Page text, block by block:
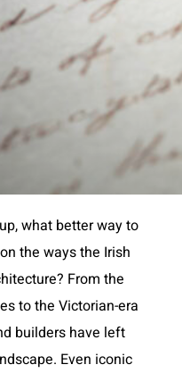
what better way to
the ways the Irish
From the
to the Victorian-era
builders have left
Even iconic